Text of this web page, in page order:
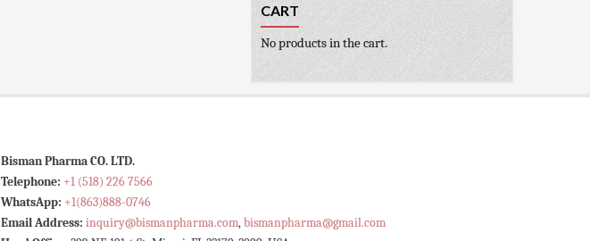
CART
No products in the cart.
Bisman Pharma CO. LTD.
Telephone: +1 (518) 226 7566
WhatsApp: +1(863)888-0746
Email Address: inquiry@bismanpharma.com,bismanpharma@gmail.com